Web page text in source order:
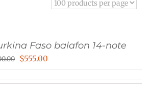
Faso balafon 14-note
Original
$555.00